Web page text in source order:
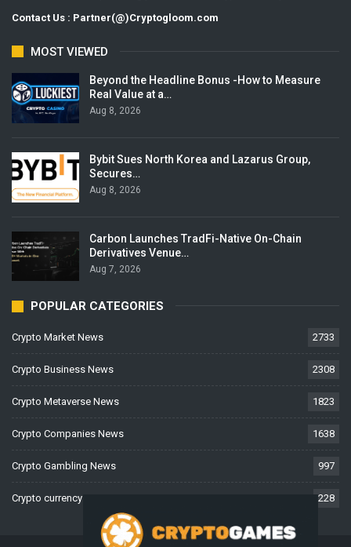
Contact Us : Partner(@)Cryptogloom.com
MOST VIEWED
Beyond the Headline Bonus -How to Measure
Real Value at a…
Aug 8, 2026
Bybit Sues North Korea and Lazarus Group,
Secures…
Aug 8, 2026
Carbon Launches TradFi-Native On-Chain
Derivatives Venue…
Aug 7, 2026
POPULAR CATEGORIES
Crypto Market News 2733
Crypto Business News 2308
Crypto Metaverse News 1823
Crypto Companies News 1638
Crypto Gambling News 997
Crypto currency News 228